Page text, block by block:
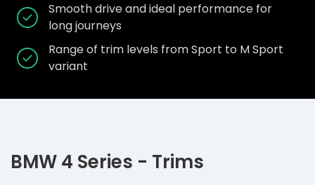
Smooth drive and ideal performance for
long journeys
Range of trim levels from Sport to M Sport
variant
BMW 4 Series - Trims